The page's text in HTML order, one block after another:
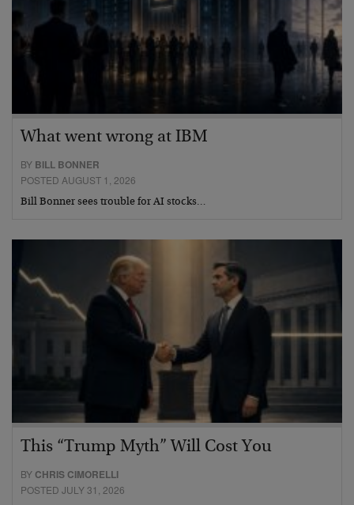
What went wrong at IBM
BY BILL BONNER
POSTED AUGUST 1, 2026
Bill Bonner sees trouble for AI stocks…
This “Trump Myth” Will Cost You
BY CHRIS CIMORELLI
POSTED JULY 31, 2026